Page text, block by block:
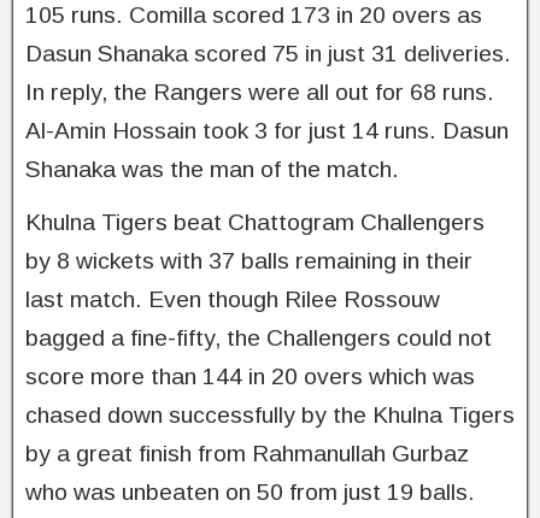
105 runs. Comilla scored 173 in 20 overs as
Dasun Shanaka scored 75 in just 31 deliveries.
In reply, the Rangers were all out for 68 runs.
Al-Amin Hossain took 3 for just 14 runs. Dasun
Shanaka was the man of the match.
Khulna Tigers beat Chattogram Challengers
by 8 wickets with 37 balls remaining in their
last match. Even though Rilee Rossouw
bagged a fine-fifty, the Challengers could not
score more than 144 in 20 overs which was
chased down successfully by the Khulna Tigers
by a great finish from Rahmanullah Gurbaz
who was unbeaten on 50 from just 19 balls.